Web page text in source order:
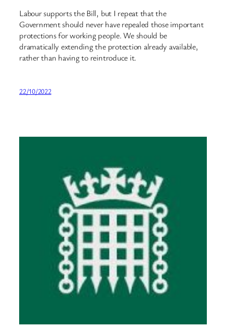
Labour supports the Bill, but I repeat that the
Government should never have repealed those important
protections for working people. We should be
dramatically extending the protection already available,
rather than having to reintroduce it.
22/10/2022